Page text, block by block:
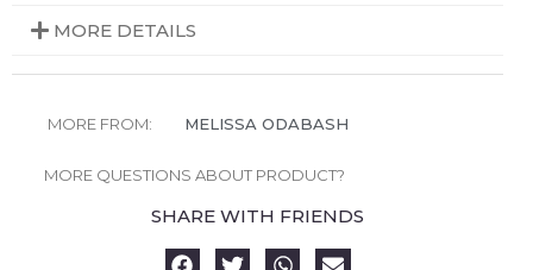
MORE DETAILS
MORE FROM: MELISSA ODABASH
MORE QUESTIONS ABOUT PRODUCT?
SHARE WITH FRIENDS